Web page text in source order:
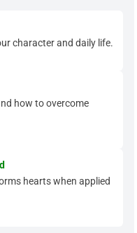
character and daily life.
how to overcome
hearts when applied